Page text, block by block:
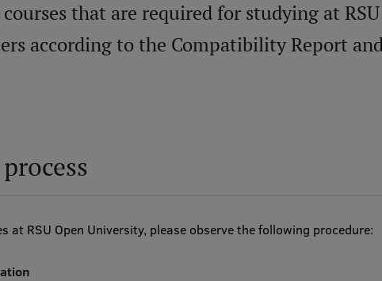
that are required for studying at
according to the Compatibility Report
at RSU Open University, please observe the following procedure: